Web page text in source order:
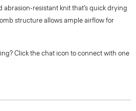
abrasion-resistant knit that’s quick drying
structure allows ample airflow for
Click the chat icon to connect with one